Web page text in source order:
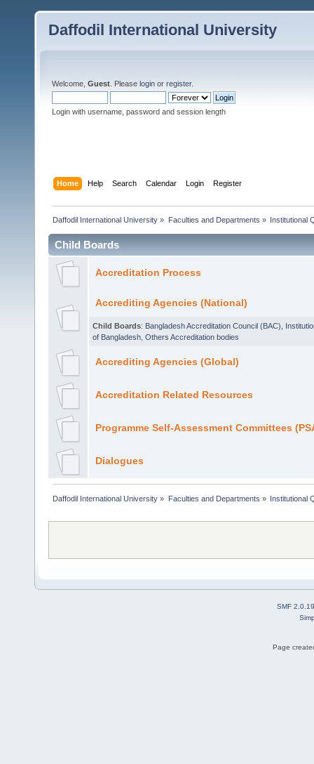
Daffodil International University
Welcome, Guest . Please login or register.
Login with username, password and session length
Home Help Search Calendar Login Register
Daffodil International University » Faculties and Departments » Institutional
Child Boards
Accreditation Process
Accrediting Agencies (National)
Child Boards: Bangladesh Accreditation Council (BAC)
of Bangladesh Others Accreditation bodies
Accrediting Agencies (Global)
Accreditation Related Resources
Programme Self-Assessment Committees
Dialogues
Daffodil International University » Faculties and Departments » Institutional
SMF 2.0.19
Page